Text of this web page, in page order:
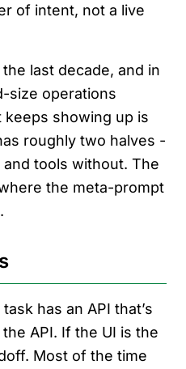
of intent, not a live
last decade, and in
size operations
showing up is
roughly two halves -
tools without. The
the meta-prompt
has an API that’s
API. If the UI is the
Most of the time